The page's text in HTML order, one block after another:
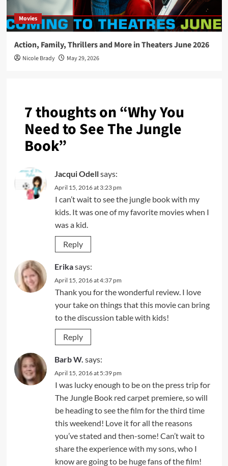
Movies
Action, Family, Thrillers and More in Theaters June 2026
Nicole Brady May 29, 2026
7 thoughts on “Why You
Need to See The Jungle
Book”
Jacqui Odellsays:
April 15, 2016 at 3:23 pm
I can’t wait to see the jungle book with my
kids. It was one of my favorite movies when I
was a kid.
Reply
Erikasays:
April 15, 2016 at 4:37 pm
Thank you for the wonderful review. I love
your take on things that this movie can bring
to the discussion table with kids!
Reply
Barb W. says:
April 15, 2016 at 5:39 pm
I was lucky enough to be on the press trip for
The Jungle Book red carpet premiere, so will
be heading to see the film for the third time
this weekend! Love it for all the reasons
you’ve stated and then-some! Can’t wait to
share the experience with my sons, who I
know are going to be huge fans of the film!